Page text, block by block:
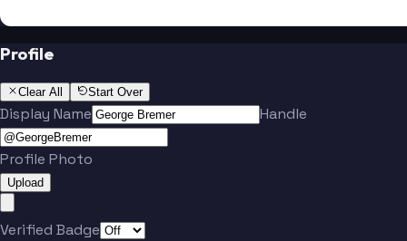
Profile
Clear All Start Over
Display Name Handle
Profile Photo
Upload
Verified Badge